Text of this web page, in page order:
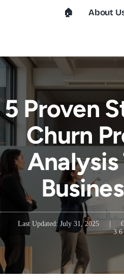
🏠︎ About
5 Proven
Churn
Last Updated: July 31, 2025
3.6